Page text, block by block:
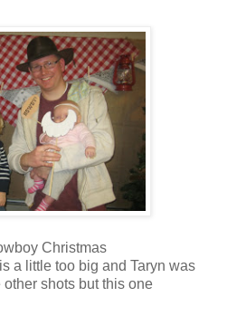
Christmas
a little too big and Taryn was
shots but this one